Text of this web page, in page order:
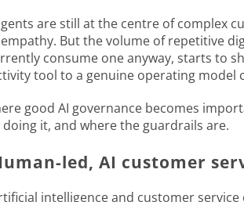
are still at the centre of complex
But the volume of repetitive
consume one anyway, starts to
tool to a genuine operating model
good AI governance becomes
doing it, and where the guardrails are.
led, AI customer
intelligence and customer